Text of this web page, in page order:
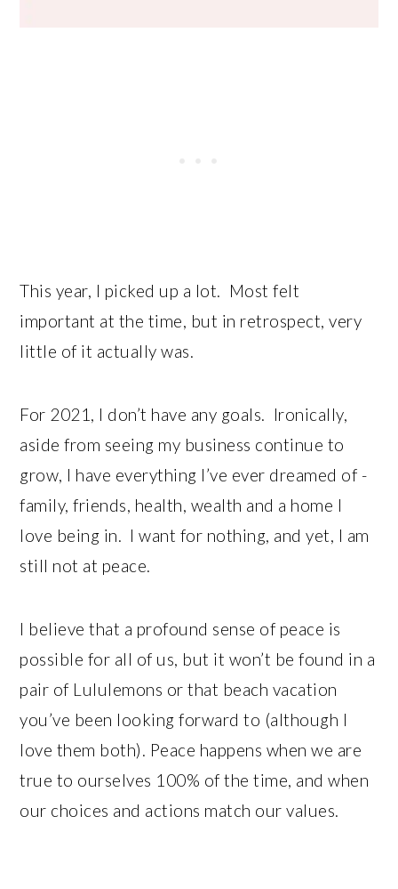
This year, I picked up a lot. Most felt
important at the time, but in retrospect, very
little of it actually was.
For 2021, I don’t have any goals. Ironically,
aside from seeing my business continue to
grow, I have everything I’ve ever dreamed of -
family, friends, health, wealth and a home I
love being in. I want for nothing, and yet, I am
still not at peace.
I believe that a profound sense of peace is
possible for all of us, but it won’t be found in a
pair of Lululemons or that beach vacation
you’ve been looking forward to (although I
love them both). Peace happens when we are
true to ourselves 100% of the time, and when
our choices and actions match our values.